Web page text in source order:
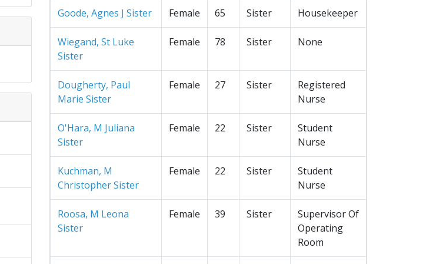
Goode, Agnes J Sister Female 65 Sister Housekeeper
Wiegand, St Luke
Sister
Female 78 Sister None
Dougherty, Paul
Marie Sister
Female 27 Sister
Registered
Nurse
O'Hara, M Juliana
Sister
Female 22 Sister
Student
Nurse
Kuchman, M
Christopher Sister
Female 22 Sister
Student
Nurse
Roosa, M Leona
Sister
Female 39 Sister
Supervisor Of
Operating
Room